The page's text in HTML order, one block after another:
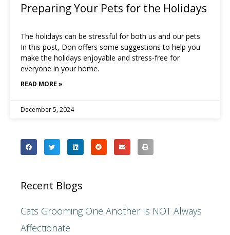
Preparing Your Pets for the Holidays
The holidays can be stressful for both us and our pets.
In this post, Don offers some suggestions to help you
make the holidays enjoyable and stress-free for
everyone in your home.
READ MORE »
December 5, 2024
Recent Blogs
Cats Grooming One Another Is NOT Always
Affectionate